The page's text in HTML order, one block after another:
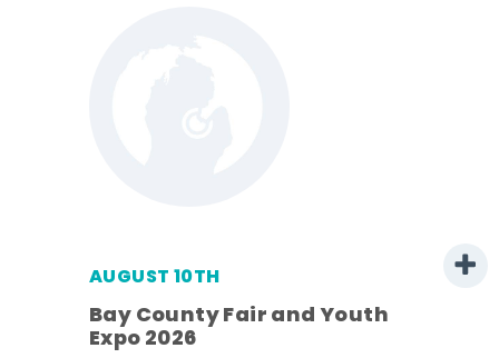
AUGUST 10TH
Bay County Fair and Youth
Expo 2026